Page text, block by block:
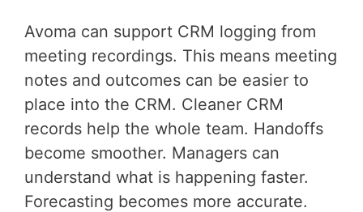
Avoma can support CRM logging from
meeting recordings. This means meeting
notes and outcomes can be easier to
place into the CRM. Cleaner CRM
records help the whole team. Handoffs
become smoother. Managers can
understand what is happening faster.
Forecasting becomes more accurate.